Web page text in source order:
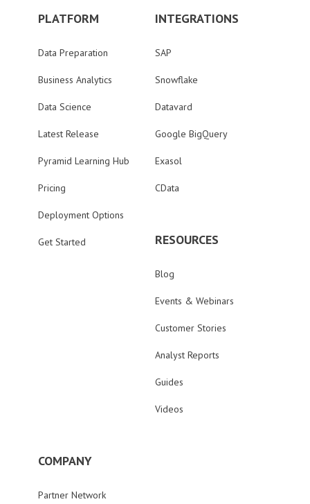
PLATFORM
Data Preparation
Business Analytics
Data Science
Latest Release
Pyramid Learning Hub
Pricing
Deployment Options
Get Started
INTEGRATIONS
SAP
Snowflake
Datavard
Google BigQuery
Exasol
CData
RESOURCES
Blog
Events & Webinars
Customer Stories
Analyst Reports
Guides
Videos
COMPANY
Partner Network